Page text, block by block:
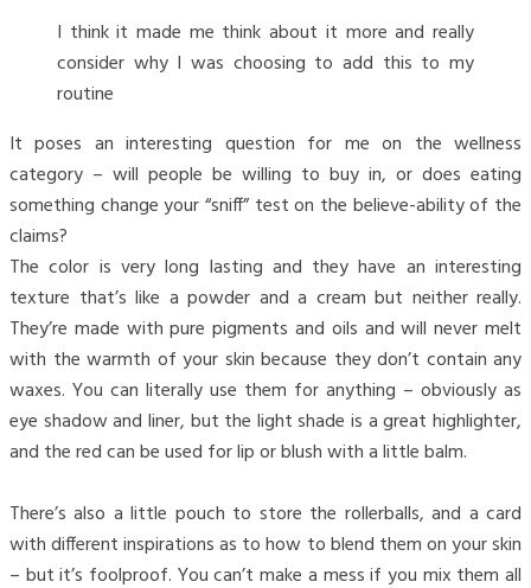
I think it made me think about it more and really
consider why I was choosing to add this to my
routine
It poses an interesting question for me on the wellness
category – will people be willing to buy in, or does eating
something change your “sniff” test on the believe-ability of the
claims?
The color is very long lasting and they have an interesting
texture that’s like a powder and a cream but neither really.
They’re made with pure pigments and oils and will never melt
with the warmth of your skin because they don’t contain any
waxes. You can literally use them for anything – obviously as
eye shadow and liner, but the light shade is a great highlighter,
and the red can be used for lip or blush with a little balm.
There’s also a little pouch to store the rollerballs, and a card
with different inspirations as to how to blend them on your skin
– but it’s foolproof. You can’t make a mess if you mix them all